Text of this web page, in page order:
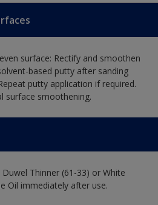
surface: Rectify and smoothen
based putty after sanding
putty application if required.
surface smoothening.
Thinner (61-33) or White
Oil immediately after use.